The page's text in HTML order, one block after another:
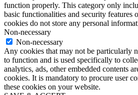
function properly. This category only
basic functionalities and security features
cookies do not store any personal
Non-necessary
Non-necessary
Any cookies that may not be particularly
to function and is used specifically to
analytics, ads, other embedded contents
cookies. It is mandatory to procure user
these cookies on your website.